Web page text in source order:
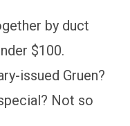
by duct
$100.
issued Gruen?
Not so